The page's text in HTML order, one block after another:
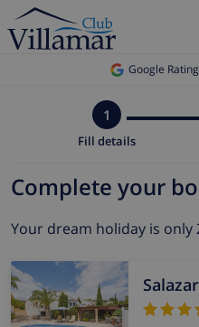
Google Rating
1
Fill details
Complete your
Your dream holiday is only
Salazar